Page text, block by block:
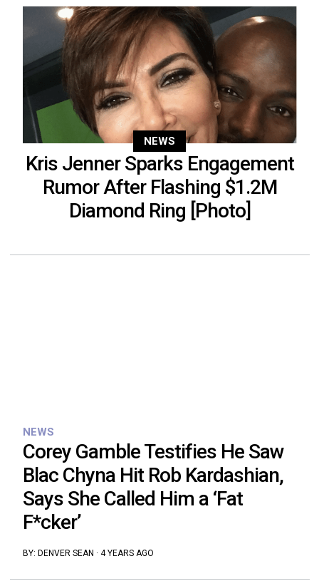
NEWS
Kris Jenner Sparks Engagement
Rumor After Flashing $1.2M
Diamond Ring [Photo]
NEWS
Corey Gamble Testifies He Saw
Blac Chyna Hit Rob Kardashian,
Says She Called Him a ‘Fat
F*cker’
BY: DENVER SEAN · 4 YEARS AGO